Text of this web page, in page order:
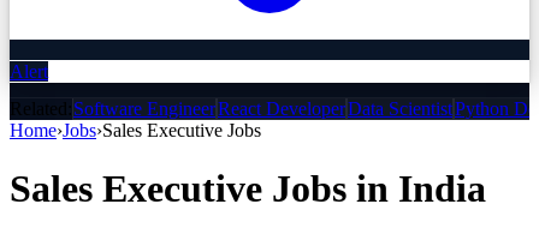
Alert
Related:Software EngineerReact DeveloperData ScientistPython
Home›Jobs›Sales Executive Jobs
Sales Executive Jobs in India